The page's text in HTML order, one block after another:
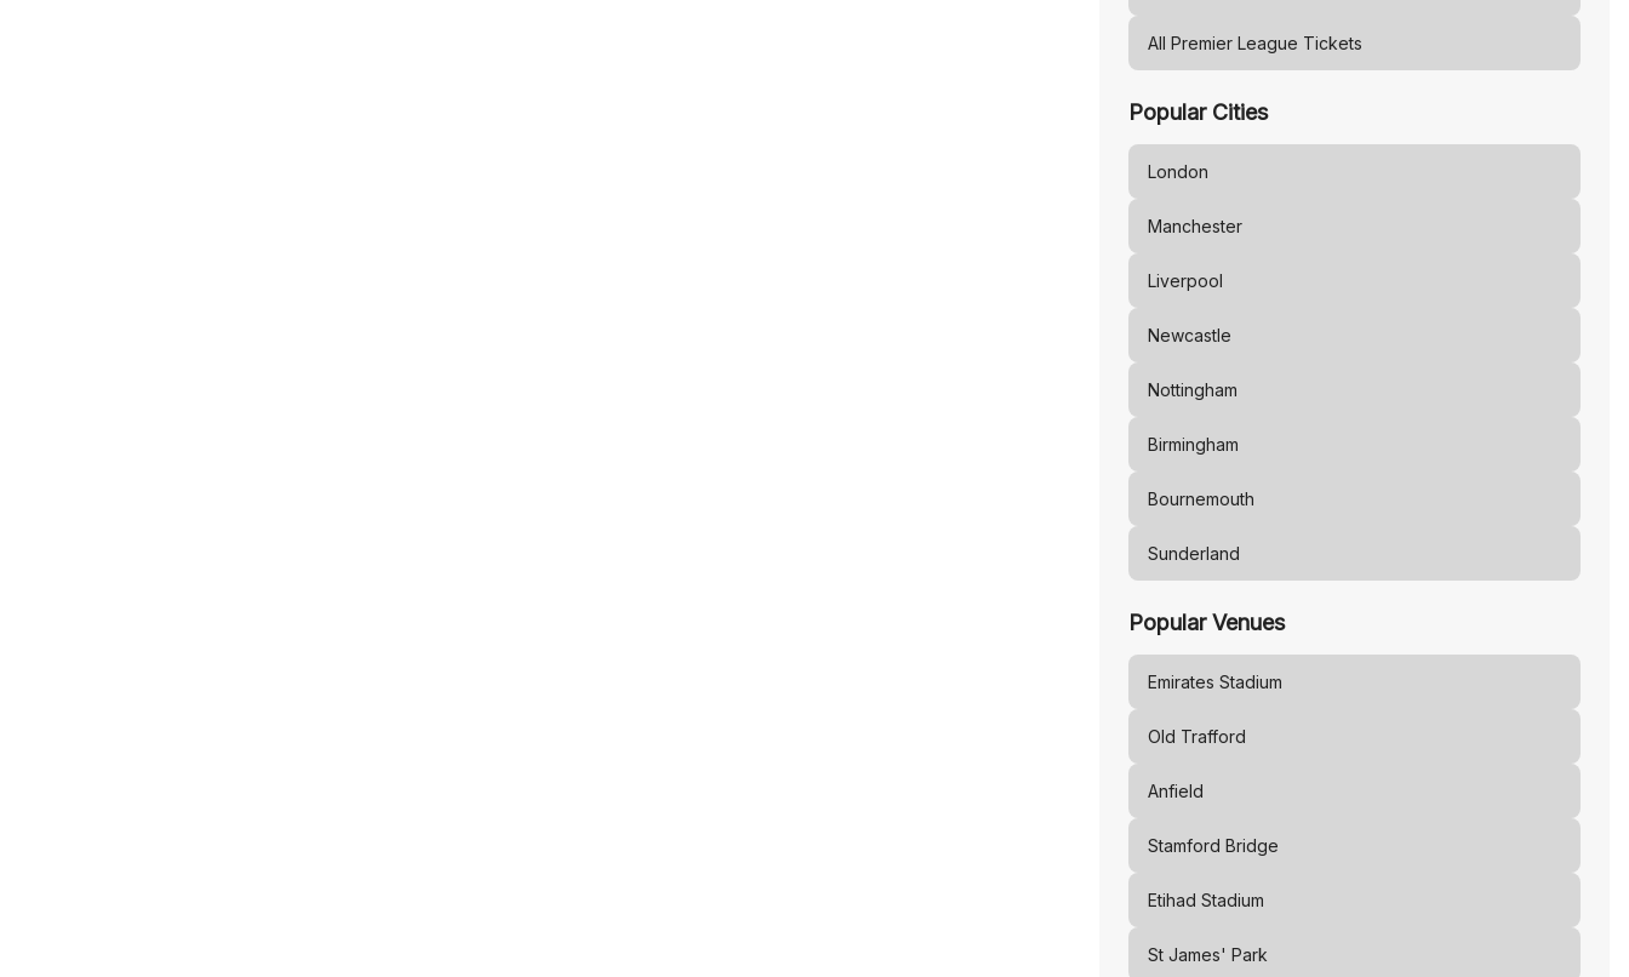
All Premier League Tickets
Popular Cities
London
Manchester
Liverpool
Newcastle
Nottingham
Birmingham
Bournemouth
Sunderland
Popular Venues
Emirates Stadium
Old Trafford
Anfield
Stamford Bridge
Etihad Stadium
St James' Park